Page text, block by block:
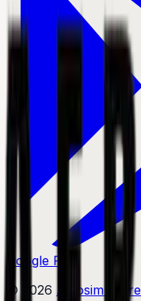
Google Play
©
2026 Afrosim Store